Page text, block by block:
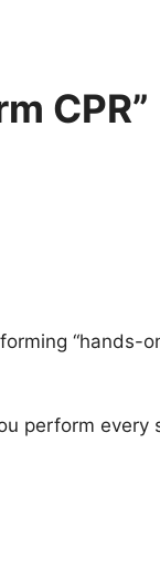
CPR”
“hands-
perform